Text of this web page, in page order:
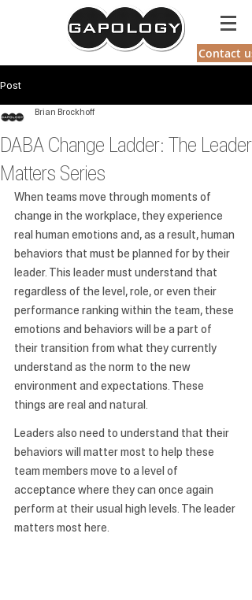
GAPOLOGY
Contact us
Post
DABA Change Ladder: The Leader
Matters Series
Brian Brockhoff
When teams move through moments of
change in the workplace, they experience
real human emotions and, as a result, human
behaviors that must be planned for by their
leader. This leader must understand that
regardless of the level, role, or even their
performance ranking within the team, these
emotions and behaviors will be a part of
their transition from what they currently
understand as the norm to the new
environment and expectations. These
things are real and natural.
Leaders also need to understand that their
behaviors will matter most to help these
team members move to a level of
acceptance where they can once again
perform at their usual high levels. The leader
matters most here.